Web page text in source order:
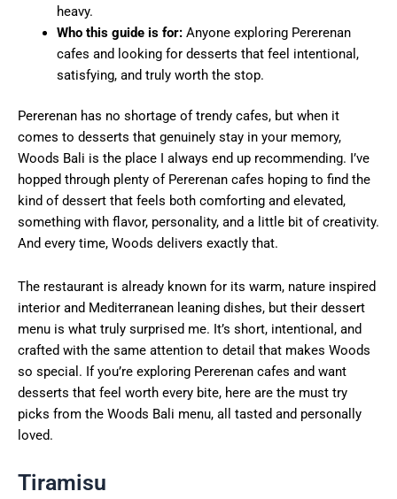
heavy.
Who this guide is for:Anyone exploring Pererenan
cafes and looking for desserts that feel intentional,
satisfying, and truly worth the stop.
Pererenan has no shortage of trendy cafes, but when it
comes to desserts that genuinely stay in your memory,
Woods Bali is the place I always end up recommending. I’ve
hopped through plenty of Pererenan cafes hoping to find the
kind of dessert that feels both comforting and elevated,
something with flavor, personality, and a little bit of creativity.
And every time, Woods delivers exactly that.
The restaurant is already known for its warm, nature inspired
interior and Mediterranean leaning dishes, but their dessert
menu is what truly surprised me. It’s short, intentional, and
crafted with the same attention to detail that makes Woods
so special. If you’re exploring Pererenan cafes and want
desserts that feel worth every bite, here are the must try
picks from the Woods Bali menu, all tasted and personally
loved.
Tiramisu